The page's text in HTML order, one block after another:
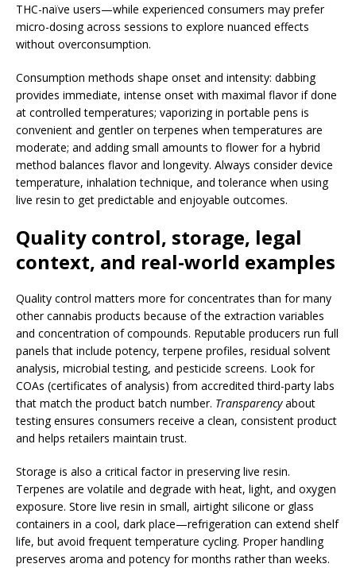
THC-naïve users—while experienced consumers may prefer
micro-dosing across sessions to explore nuanced effects
without overconsumption.
Consumption methods shape onset and intensity: dabbing
provides immediate, intense onset with maximal flavor if done
at controlled temperatures; vaporizing in portable pens is
convenient and gentler on terpenes when temperatures are
moderate; and adding small amounts to flower for a hybrid
method balances flavor and longevity. Always consider device
temperature, inhalation technique, and tolerance when using
live resin to get predictable and enjoyable outcomes.
Quality control, storage, legal
context, and real-world examples
Quality control matters more for concentrates than for many
other cannabis products because of the extraction variables
and concentration of compounds. Reputable producers run full
panels that include potency, terpene profiles, residual solvent
analysis, microbial testing, and pesticide screens. Look for
COAs (certificates of analysis) from accredited third-party labs
that match the product batch number. Transparencyabout
testing ensures consumers receive a clean, consistent product
and helps retailers maintain trust.
Storage is also a critical factor in preserving live resin.
Terpenes are volatile and degrade with heat, light, and oxygen
exposure. Store live resin in small, airtight silicone or glass
containers in a cool, dark place—refrigeration can extend shelf
life, but avoid frequent temperature cycling. Proper handling
preserves aroma and potency for months rather than weeks.